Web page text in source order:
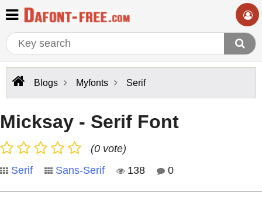
Blogs Myfonts Serif
Micksay - Serif Font
(0 vote)
Serif
Sans-Serif 138 0